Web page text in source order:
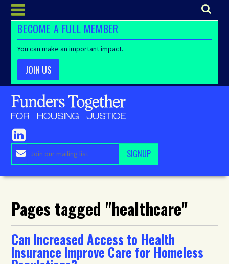
BECOME A FULL MEMBER
You can make an important impact.
JOIN US
Pages tagged "healthcare"
Can Increased Access to Health
Insurance Improve Care for Homeless